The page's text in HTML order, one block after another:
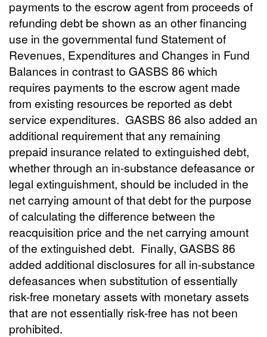
payments to the escrow agent from proceeds of
refunding debt be shown as an other financing
use in the governmental fund Statement of
Revenues, Expenditures and Changes in Fund
Balances in contrast to GASBS 86 which
requires payments to the escrow agent made
from existing resources be reported as debt
service expenditures. GASBS 86 also added an
additional requirement that any remaining
prepaid insurance related to extinguished debt,
whether through an in-substance defeasance or
legal extinguishment, should be included in the
net carrying amount of that debt for the purpose
of calculating the difference between the
reacquisition price and the net carrying amount
of the extinguished debt. Finally, GASBS 86
added additional disclosures for all in-substance
defeasances when substitution of essentially
risk-free monetary assets with monetary assets
that are not essentially risk-free has not been
prohibited.